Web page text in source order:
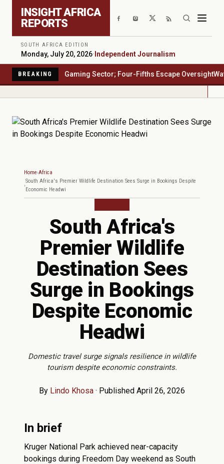
INSIGHT AFRICA
REPORTS
SOUTH AFRICA EDITION
Monday, July 20, 2026· Independent Journalism
BREAKING
$23 Billion Gaming Sector; Four-Fifths Escape OversightWater
Home Africa
South Africa's Premier Wildlife Destination Sees Surge in Bookings Despite
Economic Headwi
South Africa's
Premier Wildlife
Destination Sees
Surge in Bookings
Despite Economic
Headwi
Domestic travel surge signals resilience in wildlife
tourism despite economic constraints.
By Lindo Khosa · Published April 26, 2026
In brief
Kruger National Park achieved near-capacity
bookings during Freedom Day weekend as South